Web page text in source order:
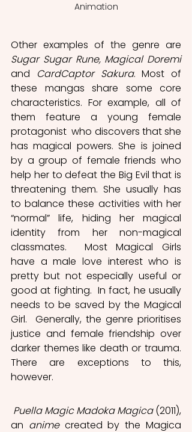
Animation
Sugar Sugar Rune, Magical Doremi
and CardCaptor Sakura. Most of
these mangas share some core
characteristics. For example, all of
them feature a young female
protagonist  who discovers that she
has magical powers. She is joined
by a group of female friends who
help her to defeat the Big Evil that is
threatening them. She usually has
to balance these activities with her
“normal” life, hiding her magical
identity from her non-magical
classmates.  Most Magical Girls
have a male love interest who is
pretty but not especially useful or
good at fighting.  In fact, he usually
needs to be saved by the Magical
Girl.  Generally, the genre prioritises
justice and female friendship over
darker themes like death or trauma.
There are exceptions to this,
however.
Puella Magic Madoka Magica (2011),
an anime created by the Magica